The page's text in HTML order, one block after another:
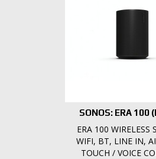
SONOS: ERA 100
ERA 100 WIRELESS
WIFI, BT, LINE IN,
TOUCH / VOICE